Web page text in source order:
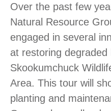
Over the past few
Natural Resource
engaged in several
at restoring
Skookumchuck
Area. This tour will
planting and